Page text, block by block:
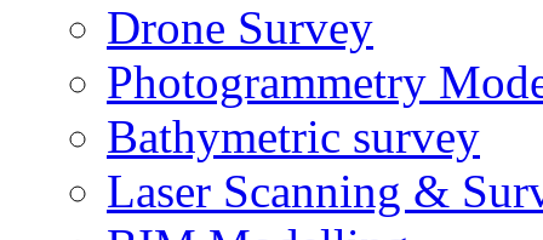
Drone Survey
Photogrammetry
Bathymetric survey
Laser Scanning &